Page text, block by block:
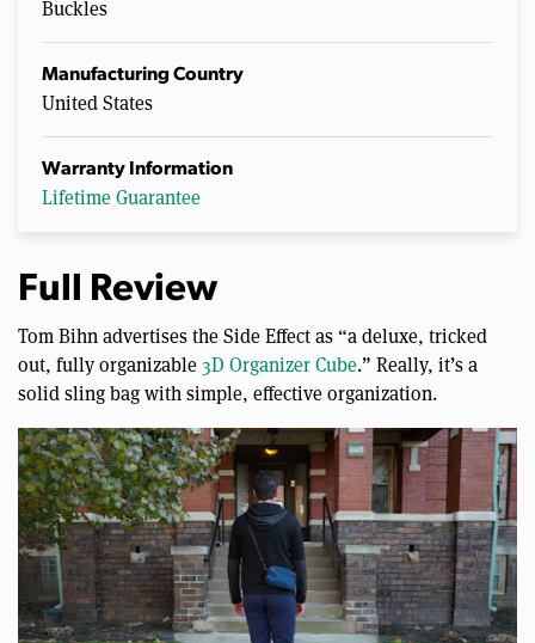
Buckles
Manufacturing Country
United States
Warranty Information
Lifetime Guarantee
Full Review
Tom Bihn advertises the Side Effect as “a deluxe, tricked
out, fully organizable3D Organizer Cube.” Really, it’s a
solid sling bag with simple, effective organization.